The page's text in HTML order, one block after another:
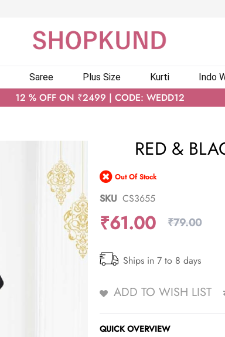
Saree Plus Size Kurti Indo
12 % OFF ON ₹2499 | CODE: WEDD12
RED &
Out Of Stock
SKU CS3655
₹61.00 ₹79.00
Ships in 7 to 8 days
ADD TO WISH LIST
QUICK OVERVIEW